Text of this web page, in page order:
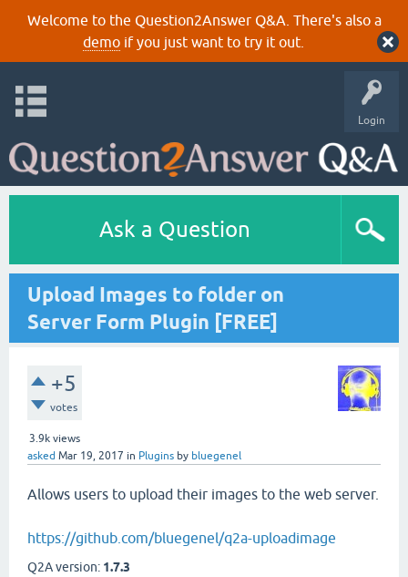
Welcome to the Question2Answer Q&A. There's also a
demoif you just want to try it out.
Login
Ask a Question
Upload Images to folder on
Server Form Plugin [FREE]
+5
votes
3.9k views
asked Mar 19, 2017 in Plugins by bluegenel
Allows users to upload their images to the web server.
https://github.com/bluegenel/q2a-uploadimage
Q2A version: 1.7.3